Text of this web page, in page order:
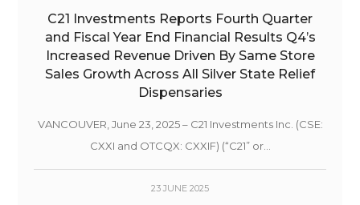
C21 Investments Reports Fourth Quarter
and Fiscal Year End Financial Results Q4’s
Increased Revenue Driven By Same Store
Sales Growth Across All Silver State Relief
Dispensaries
VANCOUVER, June 23, 2025 – C21 Investments Inc. (CSE:
CXXI and OTCQX: CXXIF) (“C21” or...
23 JUNE 2025